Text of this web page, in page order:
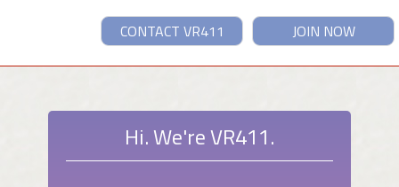
JOIN NOW
CONTACT VR411
Hi. We're VR411.